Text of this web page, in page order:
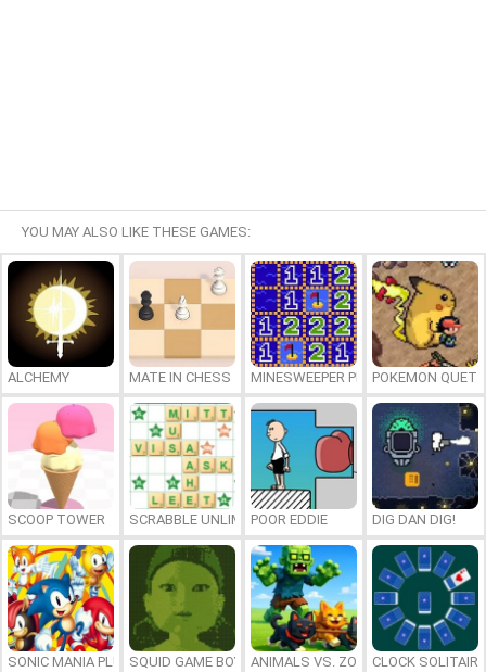
YOU MAY ALSO LIKE THESE GAMES:
ALCHEMY MATE IN CHESS MINESWEEPER PLUSPOKEMON
SCOOP TOWER SCRABBLE UNLIMITEDPOOR EDDIE DIG DAN DIG!
SONIC MANIA PLUS ONLINESQUID GAME BOY ANIMALS VS. ZOMBIESCLOCK SOLITAIRE